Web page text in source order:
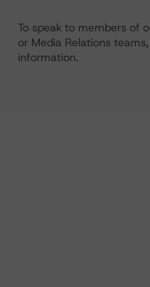
To speak to members of
or Media Relations
information.